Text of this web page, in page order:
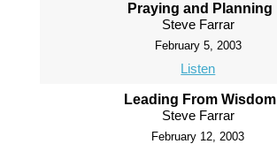
Praying and Planning
Steve Farrar
February 5, 2003
Listen
Leading From Wisdom
Steve Farrar
February 12, 2003